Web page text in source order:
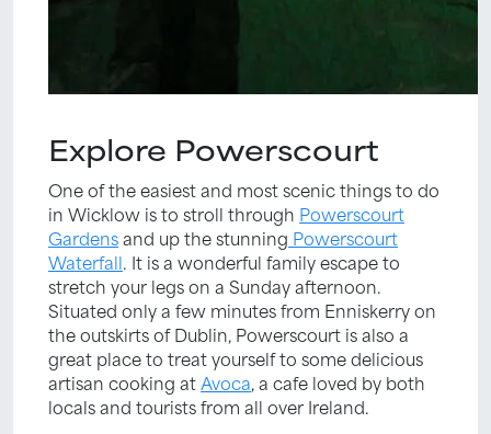
Explore Powerscourt
One of the easiest and most scenic things to do
in Wicklow is to stroll through Powerscourt
Gardensand up the stunning Powerscourt
Waterfall. It is a wonderful family escape to
stretch your legs on a Sunday afternoon.
Situated only a few minutes from Enniskerry on
the outskirts of Dublin, Powerscourt is also a
great place to treat yourself to some delicious
artisan cooking atAvoca, a cafe loved by both
locals and tourists from all over Ireland.